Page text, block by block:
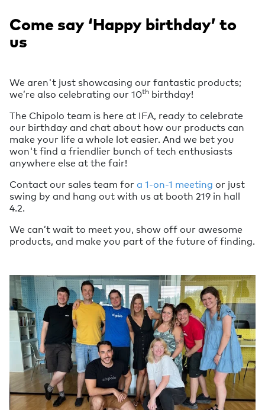
Come say ‘Happy birthday’ to
us
We aren't just showcasing our fantastic products;
we’re also celebrating our 10th birthday!
The Chipolo team is here at IFA, ready to celebrate
our birthday and chat about how our products can
make your life a whole lot easier. And we bet you
won't find a friendlier bunch of tech enthusiasts
anywhere else at the fair!
Contact our sales team fora 1-on-1 meeting or just
swing by and hang out with us at booth 219 in hall
4.2.
We can’t wait to meet you, show off our awesome
products, and make you part of the future of finding.